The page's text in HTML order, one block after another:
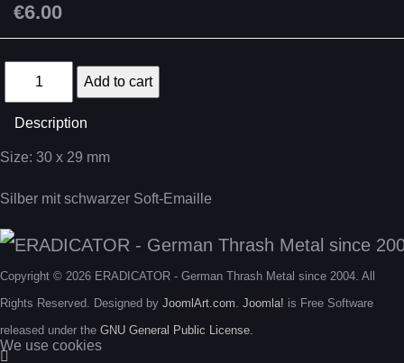
€6.00
Description
Size: 30 x 29 mm
Silber mit schwarzer Soft-Emaille
Copyright © 2026 ERADICATOR - German Thrash Metal since 2004. All
Rights Reserved. Designed by JoomlArt.com Joomla! is Free Software
released under the GNU General Public License.
We use cookies